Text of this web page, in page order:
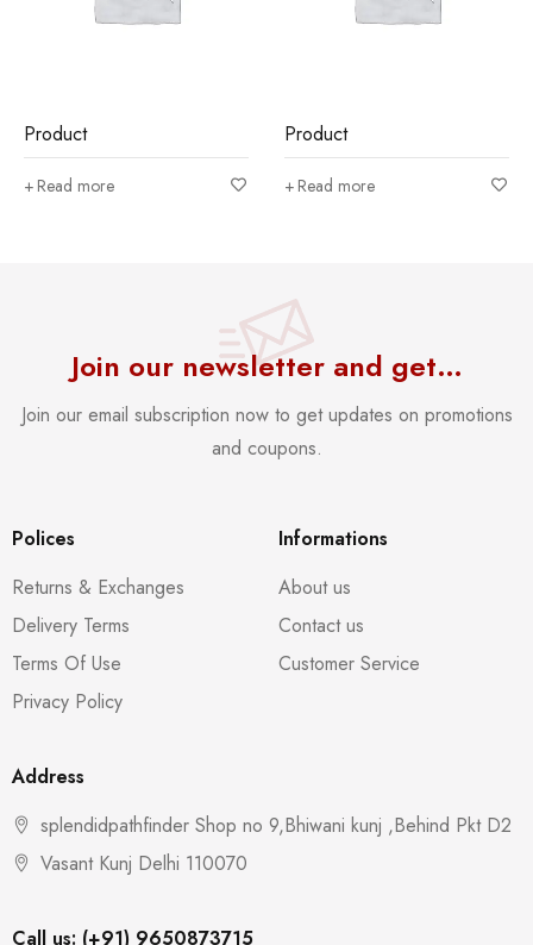
Product
Read more
Product
Read more
Join our newsletter and get…
Join our email subscription now to get updates on promotions
and coupons.
Polices
Returns & Exchanges
Delivery Terms
Terms Of Use
Privacy Policy
Informations
About us
Contact us
Customer Service
Address
splendidpathfinder Shop no 9,Bhiwani kunj ,Behind Pkt D2
Vasant Kunj Delhi 110070
Call us: (+91) 9650873715